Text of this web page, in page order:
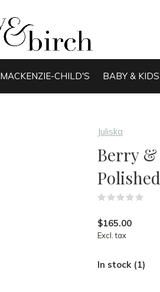
MACKENZIE-CHILD'S BABY & KIDS
Juliska
Berry &
Polished
$165.00
Excl. tax
In stock (1)